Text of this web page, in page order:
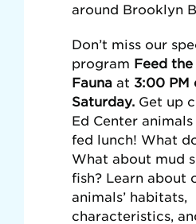
around Brooklyn
Don’t miss our
program Feed the
Fauna at 3:00 PM
Saturday. Get up
Ed Center animals
fed lunch! What
What about mud
fish? Learn about
animals’ habitats,
characteristics,